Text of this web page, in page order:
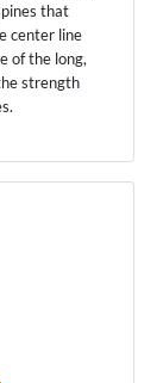
that
center line
of the long,
strength